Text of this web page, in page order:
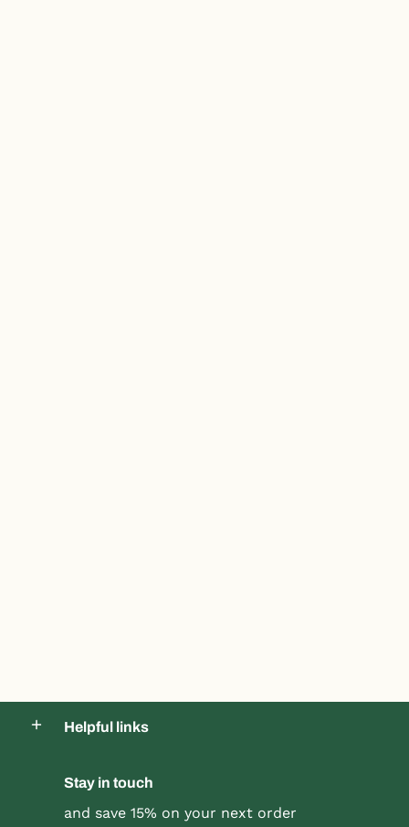
Product title
Quick Shop Quick Shop
Helpful links
Stay in touch
and save 15% on your next order